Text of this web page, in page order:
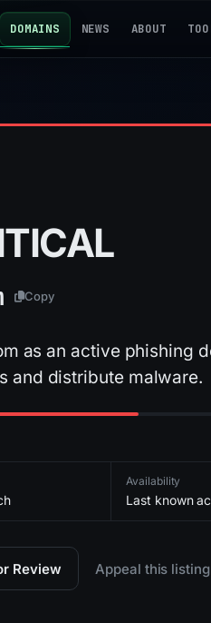
DOMAINS NEWS ABOUT
Copy
as an active phishing
and distribute malware.
Availability
Last known
Review Appeal this listing